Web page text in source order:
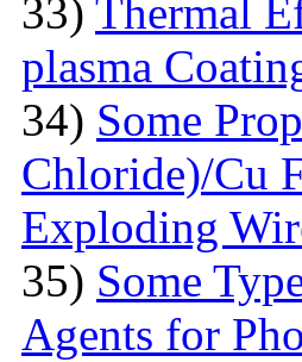
33) Thermal
plasma
34) Some
Chloride)/Cu
Exploding
35) Some
Agents for